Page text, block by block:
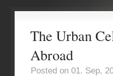
The Urban
Abroad
Posted on 01. Sep,